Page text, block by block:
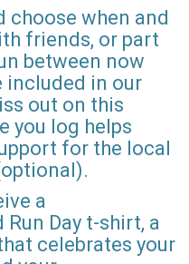
choose when and
friends, or part
between now
included in our
out on this
you log helps
for the local
a
Day t-shirt, a
celebrates your